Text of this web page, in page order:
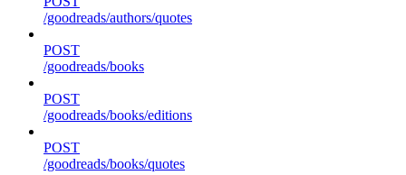
/goodreads/authors/quotes
POST
/goodreads/books
POST
/goodreads/books/editions
POST
/goodreads/books/quotes